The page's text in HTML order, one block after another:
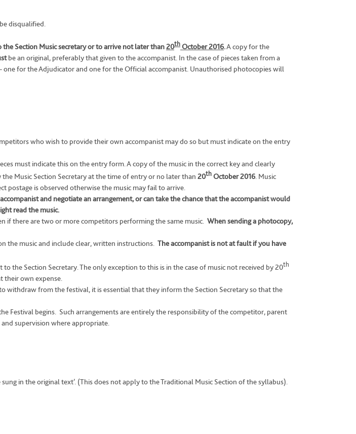
disqualified.
Section Music secretary or to arrive not later than20th October 2016.A copy for the
be an original, preferably that given to the accompanist. In the case of pieces taken from a
for the Adjudicator and one for the Official accompanist. Unauthorised photocopies will
who wish to provide their own accompanist may do so but must indicate on the entry
must indicate this on the entry form. A copy of the music in the correct key and clearly
Music Section Secretary at the time of entry or no later than 20th October 2016. Music
postage is observed otherwise the music may fail to arrive.
and negotiate an arrangement, or can take the chance that the accompanist would
read the music.
if there are two or more competitors performing the same music. When sending a photocopy,
the music and include clear, written instructions. The accompanist is not at fault if you have
the Section Secretary. The only exception to this is in the case of music not received by 20th
their own expense.
withdraw from the festival, it is essential that they inform the Section Secretary so that the
Festival begins. Such arrangements are entirely the responsibility of the competitor, parent
supervision where appropriate.
in the original text’. (This does not apply to the Traditional Music Section of the syllabus).